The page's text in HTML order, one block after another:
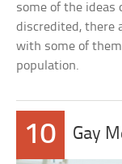
some of the ideas
discredited, there
with some of
population.
10 Gay